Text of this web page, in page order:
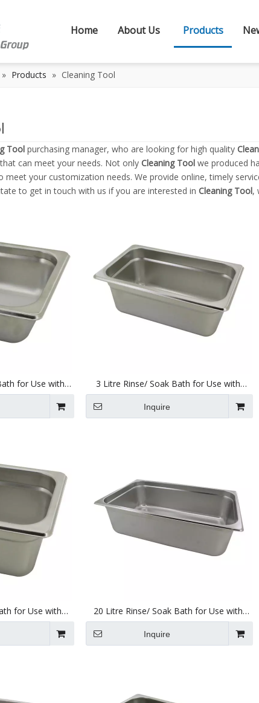
Home About Us Products
» Products » Cleaning Tool
Tool purchasing manager, who are looking for high quality
can meet your needs. Not only Cleaning Tool we produced
meet your customization needs. We provide online, timely
to get in touch with us if you are interested in Cleaning Tool,
for Use with
X 137 X 63mm
3 Litre Rinse/ Soak Bath for Use with
Ultrasonic Cleaners 240 X 137 X 100mm
Inquire
for Use with
137 X 100mm
20 Litre Rinse/ Soak Bath for Use with
Ultrasonic Cleaners 495 X 295 X 195mm
Inquire